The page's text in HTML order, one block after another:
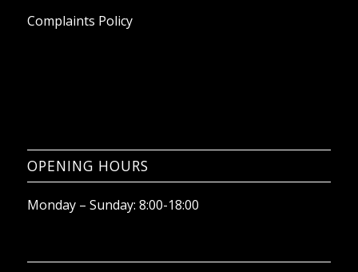
Complaints Policy
OPENING HOURS
Monday – Sunday: 8:00-18:00